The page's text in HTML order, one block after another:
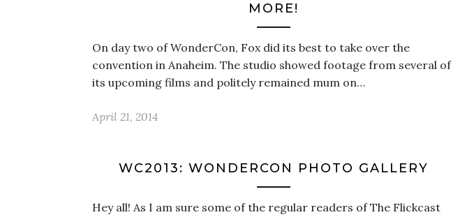
MORE!
On day two of WonderCon, Fox did its best to take over the
convention in Anaheim. The studio showed footage from several of
its upcoming films and politely remained mum on…
April 21, 2014
WC2013: WONDERCON PHOTO GALLERY
Hey all! As I am sure some of the regular readers of The Flickcast